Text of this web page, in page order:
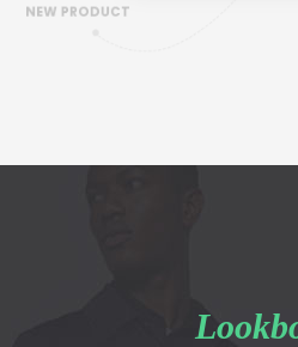
NEW PRODUCT